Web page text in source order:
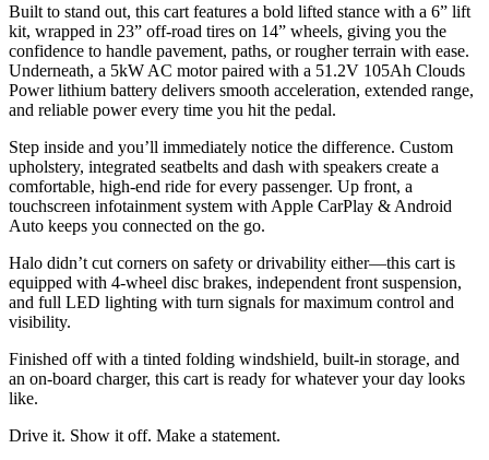
Built to stand out, this cart features a bold lifted stance with a 6” lift
kit, wrapped in 23” off-road tires on 14” wheels, giving you the
confidence to handle pavement, paths, or rougher terrain with ease.
Underneath, a 5kW AC motor paired with a 51.2V 105Ah Clouds
Power lithium battery delivers smooth acceleration, extended range,
and reliable power every time you hit the pedal.
Step inside and you’ll immediately notice the difference. Custom
upholstery, integrated seatbelts and dash with speakers create a
comfortable, high-end ride for every passenger. Up front, a
touchscreen infotainment system with Apple CarPlay & Android
Auto keeps you connected on the go.
Halo didn’t cut corners on safety or drivability either—this cart is
equipped with 4-wheel disc brakes, independent front suspension,
and full LED lighting with turn signals for maximum control and
visibility.
Finished off with a tinted folding windshield, built-in storage, and
an on-board charger, this cart is ready for whatever your day looks
like.
Drive it. Show it off. Make a statement.